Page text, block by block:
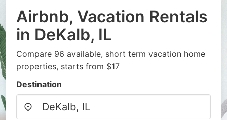
Airbnb, Vacation Rentals
in DeKalb, IL
Compare 96 available, short term vacation home
properties, starts from $17
Destination